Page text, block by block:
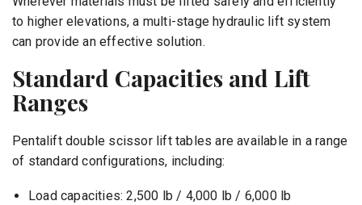
to higher elevations, a multi-stage hydraulic lift system
can provide an effective solution.
Standard Capacities and Lift
Ranges
Pentalift double scissor lift tables are available in a range
of standard configurations, including:
Load capacities: 2,500 lb / 4,000 lb / 6,000 lb